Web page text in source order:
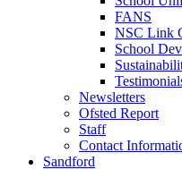
FANS
NSC Link
School
Newsletters
Ofsted Report
Staff
Contact
Sandford